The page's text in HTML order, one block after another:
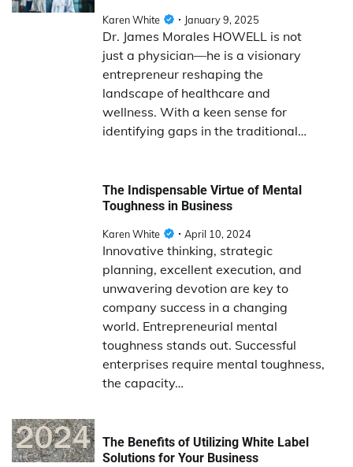
Karen White January 9, 2025
Dr. James Morales HOWELL is not
just a physician—he is a visionary
entrepreneur reshaping the
landscape of healthcare and
wellness. With a keen sense for
identifying gaps in the traditional…
The Indispensable Virtue of Mental
Toughness in Business
Karen White April 10, 2024
Innovative thinking, strategic
planning, excellent execution, and
unwavering devotion are key to
company success in a changing
world. Entrepreneurial mental
toughness stands out. Successful
enterprises require mental toughness,
the capacity…
The Benefits of Utilizing White Label
Solutions for Your Business